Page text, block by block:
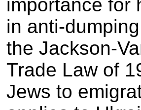
importance for
in anti-
the Jackson-
Trade Law of
Jews to